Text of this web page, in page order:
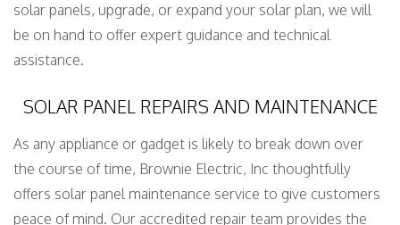
solar panels, upgrade, or expand your solar plan, we will
be on hand to offer expert guidance and technical
assistance.
SOLAR PANEL REPAIRS AND MAINTENANCE
As any appliance or gadget is likely to break down over
the course of time, Brownie Electric, Inc thoughtfully
offers solar panel maintenance service to give customers
peace of mind. Our accredited repair team provides the